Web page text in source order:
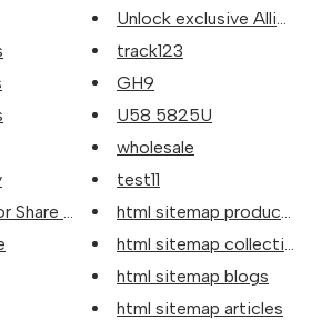
Share My Person...
Unlock exclusive
track123
GH9
U58 5825U
wholesale
test11
html sitemap products
html sitemap
html sitemap blogs
html sitemap articles